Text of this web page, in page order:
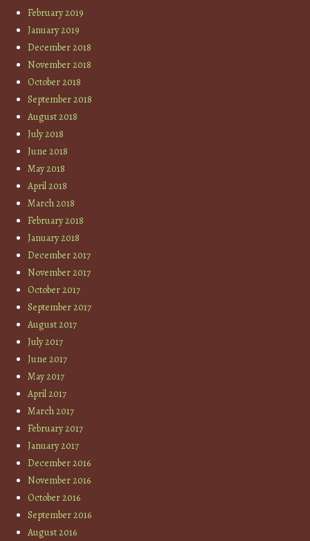
February 2019
January 2019
December 2018
November 2018
October 2018
September 2018
August 2018
July 2018
June 2018
May 2018
April 2018
March 2018
February 2018
January 2018
December 2017
November 2017
October 2017
September 2017
August 2017
July 2017
June 2017
May 2017
April 2017
March 2017
February 2017
January 2017
December 2016
November 2016
October 2016
September 2016
August 2016